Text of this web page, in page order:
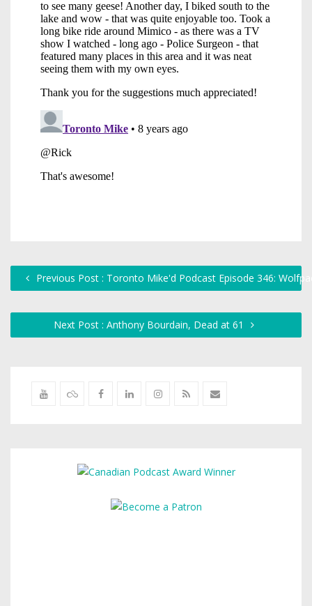
Previous Post : Toronto Mike'd Podcast Episode 346:
Next Post : Anthony Bourdain, Dead at 61